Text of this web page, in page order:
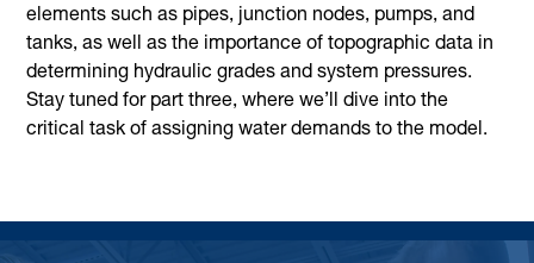
elements such as pipes, junction nodes, pumps, and
tanks, as well as the importance of topographic data in
determining hydraulic grades and system pressures.
Stay tuned for part three, where we’ll dive into the
critical task of assigning water demands to the model.